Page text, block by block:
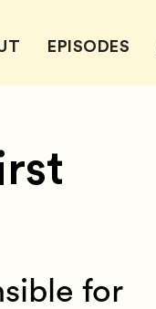
EPISODES
for